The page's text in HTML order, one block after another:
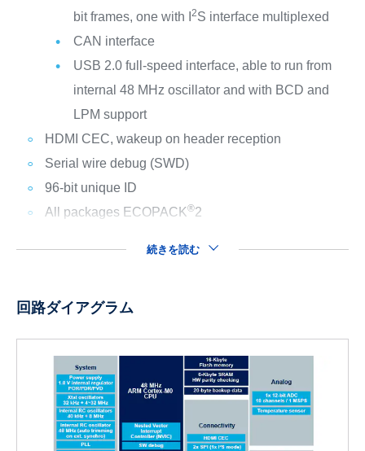
bit frames, one with I
2S interface multiplexed
CAN interface
USB 2.0 full-speed interface, able to run from
internal 48 MHz oscillator and with BCD and
LPM support
HDMI CEC, wakeup on header reception
Serial wire debug (SWD)
96-bit unique ID
All packages ECOPACK®2
続きを読む
回路ダイアグラム